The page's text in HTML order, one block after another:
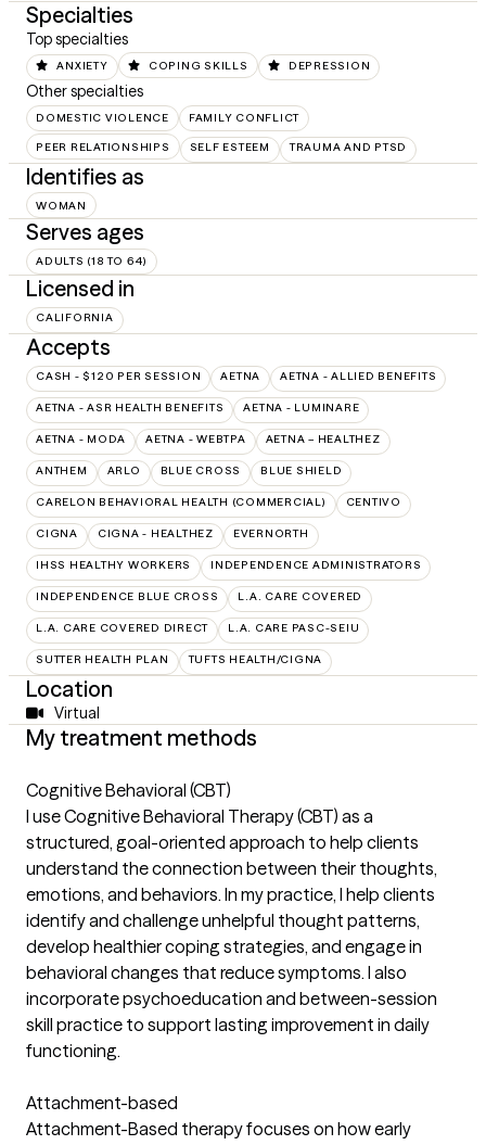
Specialties
Top specialties
ANXIETY COPING SKILLS DEPRESSION
Other specialties
DOMESTIC VIOLENCE FAMILY CONFLICT
PEER RELATIONSHIPS SELF ESTEEM TRAUMA AND PTSD
Identifies as
WOMAN
Serves ages
ADULTS (18 TO 64)
Licensed in
CALIFORNIA
Accepts
CASH - $120 PER SESSION AETNA AETNA - ALLIED BENEFITS
AETNA - ASR HEALTH BENEFITS AETNA - LUMINARE
AETNA - MODA AETNA - WEBTPA AETNA – HEALTHEZ
ANTHEM ARLO BLUE CROSS BLUE SHIELD
CARELON BEHAVIORAL HEALTH (COMMERCIAL) CENTIVO
CIGNA CIGNA - HEALTHEZ EVERNORTH
IHSS HEALTHY WORKERS INDEPENDENCE ADMINISTRATORS
INDEPENDENCE BLUE CROSS L.A. CARE COVERED
L.A. CARE COVERED DIRECT L.A. CARE PASC-SEIU
SUTTER HEALTH PLAN TUFTS HEALTH/CIGNA
Location
Virtual
My treatment methods
Cognitive Behavioral (CBT)
I use Cognitive Behavioral Therapy (CBT) as a
structured, goal-oriented approach to help clients
understand the connection between their thoughts,
emotions, and behaviors. In my practice, I help clients
identify and challenge unhelpful thought patterns,
develop healthier coping strategies, and engage in
behavioral changes that reduce symptoms. I also
incorporate psychoeducation and between-session
skill practice to support lasting improvement in daily
functioning.
Attachment-based
Attachment-Based therapy focuses on how early